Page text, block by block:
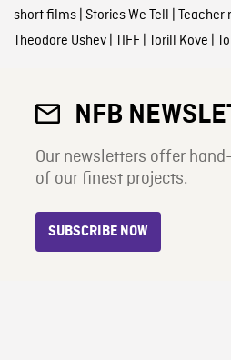
short films| Stories We Tell Teacher
Theodore Ushev| TIFF| Torill Kove
NFB
Our newsletters offer
of our finest projects.
SUBSCRIBE NOW